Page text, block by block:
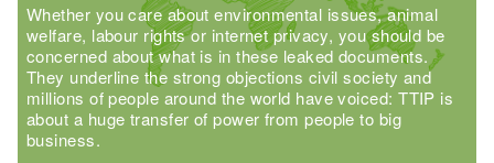
Whether you care about environmental issues, animal
welfare, labour rights or internet privacy, you should be
concerned about what is in these leaked documents.
They underline the strong objections civil society and
millions of people around the world have voiced: TTIP is
about a huge transfer of power from people to big
business.